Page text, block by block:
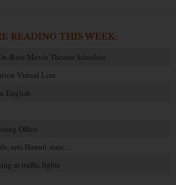
READING THIS WEEK:
Base Movie Theater Schedule
Virtual Line
English
Office
sets Hawaii state…
at traffic lights